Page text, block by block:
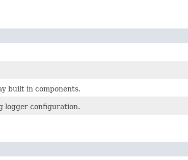
built in components.
logger configuration.